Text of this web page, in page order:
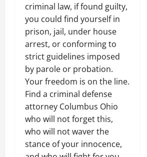
criminal law, if found guilty,
you could find yourself in
prison, jail, under house
arrest, or conforming to
strict guidelines imposed
by parole or probation.
Your freedom is on the line.
Find a criminal defense
attorney Columbus Ohio
who will not forget this,
who will not waver the
stance of your innocence,